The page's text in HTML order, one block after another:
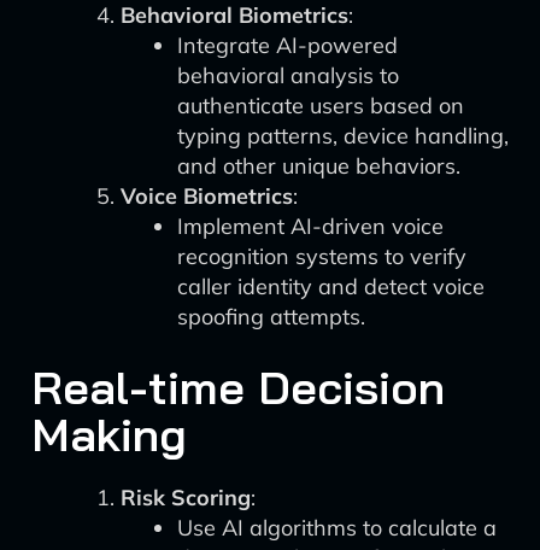
Behavioral Biometrics:
Integrate AI-powered
behavioral analysis to
authenticate users based on
typing patterns, device handling,
and other unique behaviors.
Voice Biometrics:
Implement AI-driven voice
recognition systems to verify
caller identity and detect voice
spoofing attempts.
Real-time Decision
Making
Risk Scoring:
Use AI algorithms to calculate a